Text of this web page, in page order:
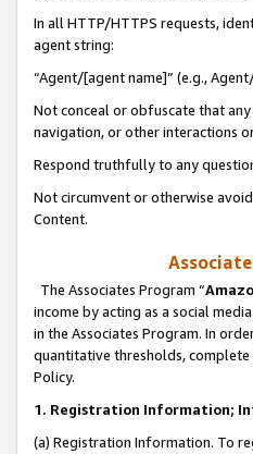
In all HTTP/HTTPS requests,
agent string:
“Agent/[agent name]” (e.g.,
Not conceal or obfuscate that
navigation, or other interactions
Respond truthfully to any
Not circumvent or otherwise
Content.
The Associates Program “
income by acting as a social
in the Associates Program. In
quantitative thresholds,
Policy.
1. Registration Information;
(a) Registration Information. To